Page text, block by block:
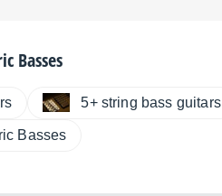
Basses
5+ string bass guitars
Basses